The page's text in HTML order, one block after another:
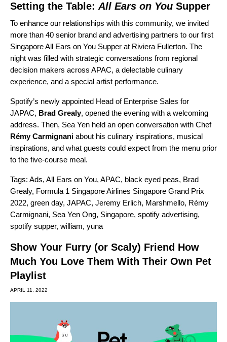
Setting the Table:All Ears on You Supper
To enhance our relationships with this community, we invited
more than 40 senior brand and advertising partners to our first
SingaporeAll Ears on You Supper at Riviera Fullerton. The
night was filled with strategic conversations from regional
decision makers across APAC, a delectable culinary
experience, and a special artist performance.
Spotify’s newly appointed Head of Enterprise Sales for
JAPAC, Brad Grealy, opened the evening with a welcoming
address. Then, Sea Yen held an open conversation with Chef
Rémy Carmignani about his culinary inspirations, musical
inspirations, and what guests could expect from the menu prior
to the five-course meal.
Tags: Ads, All Ears on You, APAC, black eyed peas, Brad
Grealy, Formula 1 Singapore Airlines Singapore Grand Prix
2022, green day, JAPAC, Jeremy Erlich, Marshmello, Rémy
Carmignani, Sea Yen Ong, Singapore, spotify advertising,
spotify supper, william, yuna
Show Your Furry (or Scaly) Friend How
Much You Love Them With Their Own Pet
Playlist
APRIL 11, 2022